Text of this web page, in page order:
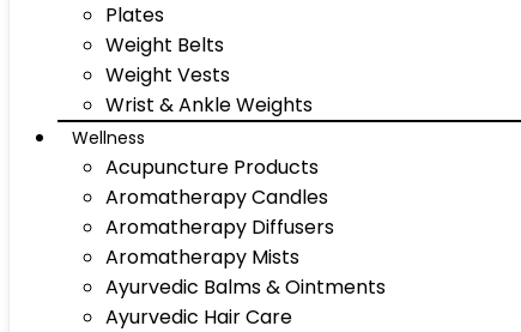
Plates
Weight Belts
Weight Vests
Wrist & Ankle Weights
Wellness
Acupuncture Products
Aromatherapy Candles
Aromatherapy Diffusers
Aromatherapy Mists
Ayurvedic Balms & Ointments
Ayurvedic Hair Care